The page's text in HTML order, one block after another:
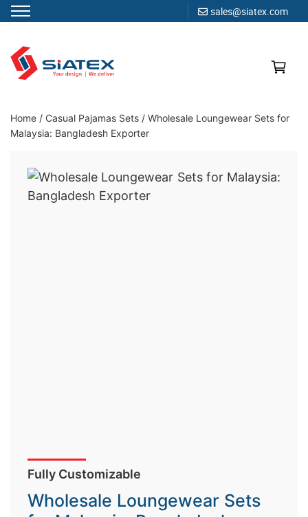
sales@siatex.com
content
Clothing Manufacturer in Bangladesh Since 1987
Home / Casual Pajamas Sets / Wholesale Loungewear Sets for
Malaysia: Bangladesh Exporter
Fully Customizable
Wholesale Loungewear Sets